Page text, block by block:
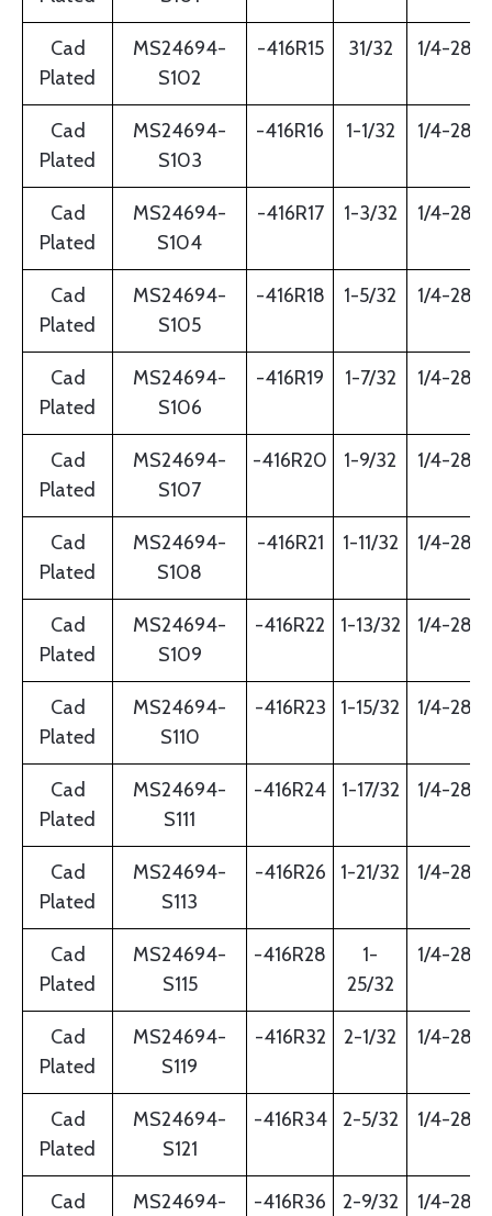
Cad
Plated
MS24694-
S102
-416R15 31/32 1/4-28
Cad
Plated
MS24694-
S103
-416R16 1-1/32 1/4-28
Cad
Plated
MS24694-
S104
-416R17 1-3/32 1/4-28
Cad
Plated
MS24694-
S105
-416R18 1-5/32 1/4-28
Cad
Plated
MS24694-
S106
-416R19 1-7/32 1/4-28
Cad
Plated
MS24694-
S107
-416R20 1-9/32 1/4-28
Cad
Plated
MS24694-
S108
-416R21 1-11/32 1/4-28
Cad
Plated
MS24694-
S109
-416R22 1-13/32 1/4-28
Cad
Plated
MS24694-
S110
-416R23 1-15/32 1/4-28
Cad
Plated
MS24694-
S111
-416R24 1-17/32 1/4-28
Cad
Plated
MS24694-
S113
-416R26 1-21/32 1/4-28
Cad
Plated
MS24694-
S115
-416R28
1-
25/32
1/4-28
Cad
Plated
MS24694-
S119
-416R32 2-1/32 1/4-28
Cad
Plated
MS24694-
S121
-416R34 2-5/32 1/4-28
Cad
MS24694-
-416R36 2-9/32 1/4-28